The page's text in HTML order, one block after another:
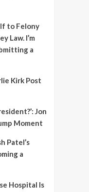
to Felony
Law. I’m
a
Kirk Post
Jon
Moment
Patel’s
a
Hospital Is